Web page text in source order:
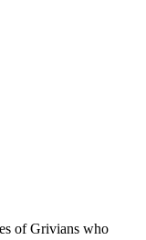
of Grivians who